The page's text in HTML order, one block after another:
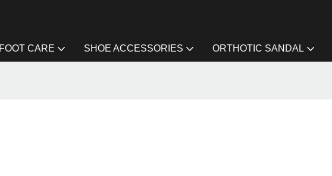
CARE SHOE ACCESSORIES ORTHOTIC SANDAL